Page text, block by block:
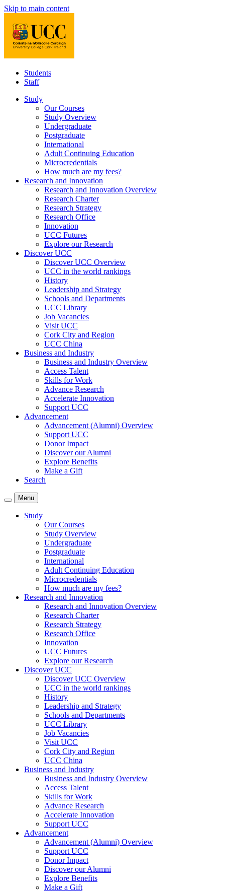
Skip to main content
Students
Staff
Study
Our Courses
Study Overview
Undergraduate
Postgraduate
International
Adult Continuing Education
Microcredentials
How much are my fees?
Research and Innovation
Research and Innovation Overview
Research Charter
Research Strategy
Research Office
Innovation
UCC Futures
Explore our Research
Discover UCC
Discover UCC Overview
UCC in the world rankings
History
Leadership and Strategy
Schools and Departments
UCC Library
Job Vacancies
Visit UCC
Cork City and Region
UCC China
Business and Industry
Business and Industry Overview
Access Talent
Skills for Work
Advance Research
Accelerate Innovation
Support UCC
Advancement
Advancement (Alumni) Overview
Support UCC
Donor Impact
Discover our Alumni
Explore Benefits
Make a Gift
Search
Menu
Study
Our Courses
Study Overview
Undergraduate
Postgraduate
International
Adult Continuing Education
Microcredentials
How much are my fees?
Research and Innovation
Research and Innovation Overview
Research Charter
Research Strategy
Research Office
Innovation
UCC Futures
Explore our Research
Discover UCC
Discover UCC Overview
UCC in the world rankings
History
Leadership and Strategy
Schools and Departments
UCC Library
Job Vacancies
Visit UCC
Cork City and Region
UCC China
Business and Industry
Business and Industry Overview
Access Talent
Skills for Work
Advance Research
Accelerate Innovation
Support UCC
Advancement
Advancement (Alumni) Overview
Support UCC
Donor Impact
Discover our Alumni
Explore Benefits
Make a Gift